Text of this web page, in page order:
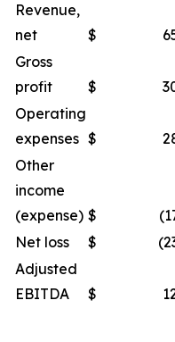
Revenue,
net
$
Gross
profit
$
Operating
expenses $
Other
income
(expense) $
Net loss
$
Adjusted
EBITDA
$